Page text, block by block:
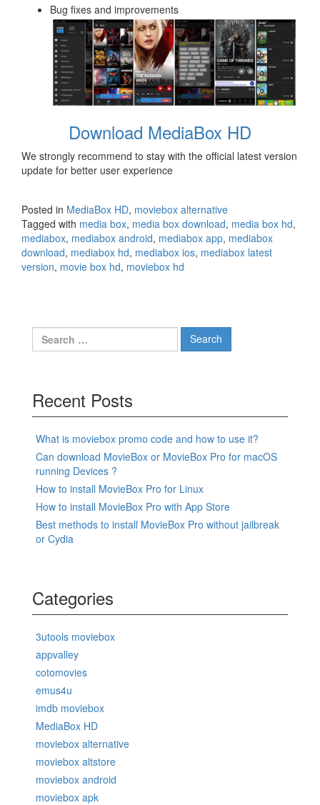
Bug fixes and improvements
Download MediaBox HD
We strongly recommend to stay with the official latest version
update for better user experience
Posted in MediaBox HD, moviebox alternative
Tagged with media box, media box download, media box hd,
mediabox, mediabox android, mediabox app, mediabox
download, mediabox hd, mediabox ios, mediabox latest
version, movie box hd, moviebox hd
Search
for:
Recent Posts
What is moviebox promo code and how to use it?
Can download MovieBox or MovieBox Pro for macOS
running Devices ?
How to install MovieBox Pro for Linux
How to install MovieBox Pro with App Store
Best methods to install MovieBox Pro without jailbreak
or Cydia
Categories
3utools moviebox
appvalley
cotomovies
emus4u
imdb moviebox
MediaBox HD
moviebox alternative
moviebox altstore
moviebox android
moviebox apk